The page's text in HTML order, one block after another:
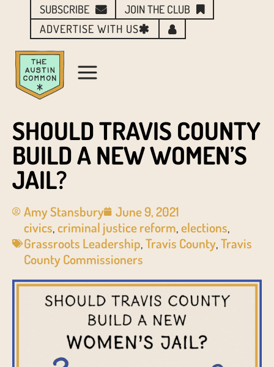
SUBSCRIBE
JOIN THE CLUB
ADVERTISE WITH US
SHOULD TRAVIS COUNTY
BUILD A NEW WOMEN’S
JAIL?
Amy Stansbury
June 9, 2021
civics,criminal justice reform,elections,
Grassroots Leadership,Travis County,Travis
County Commissioners